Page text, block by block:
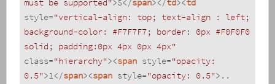
must be supported">S</span></td><td
style="vertical-align: top; text-align : left;
background-color: #F7F7F7; border: 0px #F0F0F0
solid; padding:0px 4px 0px 4px"
class="hierarchy"><span style="opacity:
0.5">1</span><span style="opacity: 0.5"> ..